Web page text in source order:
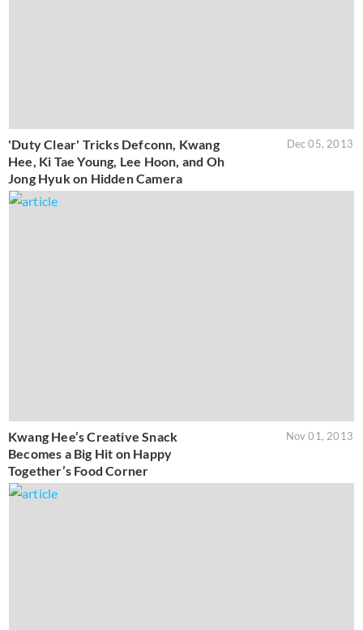
'Duty Clear' Tricks Defconn, Kwang
Hee, Ki Tae Young, Lee Hoon, and Oh
Jong Hyuk on Hidden Camera
Dec 05, 2013
Kwang Hee’s Creative Snack
Becomes a Big Hit on Happy
Together’s Food Corner
Nov 01, 2013